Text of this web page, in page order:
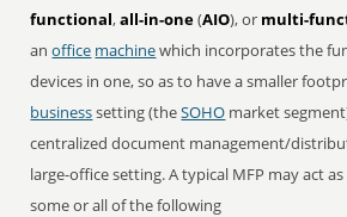
functional,all-in-one(AIO), or multi-
anoffice machinewhich incorporates the
devices in one, so as to have a smaller
businesssetting (theSOHO market
centralized document management/
large-office setting. A typical MFP may act
some or all of the following